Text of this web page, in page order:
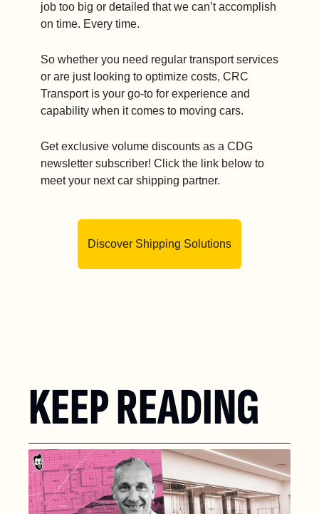
job too big or detailed that we can’t accomplish
on time. Every time.
So whether you need regular transport services
or are just looking to optimize costs, CRC
Transport is your go-to for experience and
capability when it comes to moving cars.
Get exclusive volume discounts as a CDG
newsletter subscriber! Click the link below to
meet your next car shipping partner.
Discover Shipping Solutions
KEEP READING